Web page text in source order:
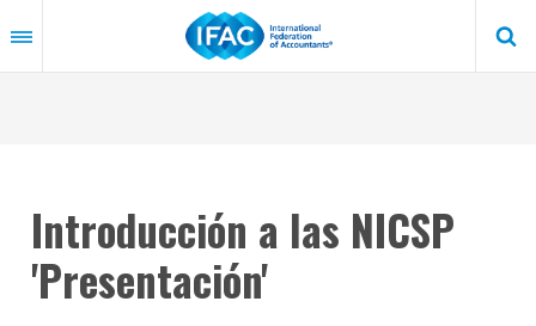
to
content
Introducción a las NICSP
'Presentación'